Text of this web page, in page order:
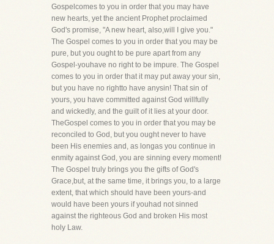
Gospelcomes to you in order that you may have
new hearts, yet the ancient Prophet proclaimed
God's promise, "A new heart, also,will I give you."
The Gospel comes to you in order that you may be
pure, but you ought to be pure apart from any
Gospel-youhave no right to be impure. The Gospel
comes to you in order that it may put away your sin,
but you have no rightto have anysin! That sin of
yours, you have committed against God willfully
and wickedly, and the guilt of it lies at your door.
TheGospel comes to you in order that you may be
reconciled to God, but you ought never to have
been His enemies and, as longas you continue in
enmity against God, you are sinning every moment!
The Gospel truly brings you the gifts of God's
Grace,but, at the same time, it brings you, to a large
extent, that which should have been yours-and
would have been yours if youhad not sinned
against the righteous God and broken His most
holy Law.